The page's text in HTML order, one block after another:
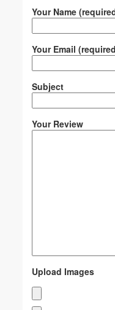
Your Name
Your Email
Subject
Your Review
Upload Images